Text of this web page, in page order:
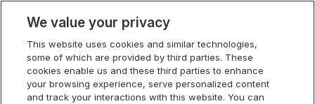
Cboe Europe
Markets
We value your privacy
This website uses cookies and similar technologies,
some of which are provided by third parties. These
cookies enable us and these third parties to enhance
your browsing experience, serve personalized content
and track your interactions with this website. You can